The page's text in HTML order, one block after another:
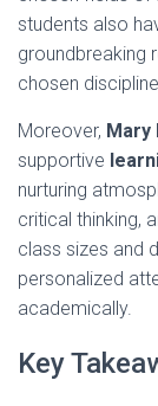
students also
groundbreaking
chosen
Moreover, Mary
supportive
nurturing
critical thinking,
class sizes and
personalized
academically.
Key